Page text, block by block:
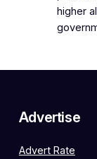
higher
Advertise
Advert Rate